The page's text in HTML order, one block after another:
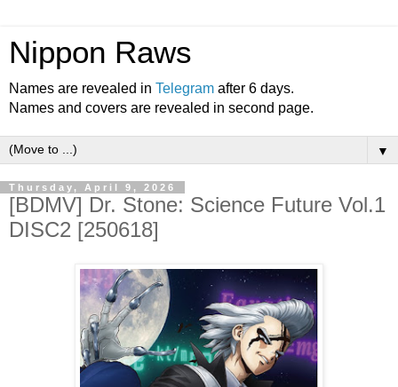
Nippon Raws
Names are revealed in Telegram after 6 days.
Names and covers are revealed in second page.
▼
Thursday, April 9, 2026
[BDMV] Dr. Stone: Science Future Vol.1
DISC2 [250618]